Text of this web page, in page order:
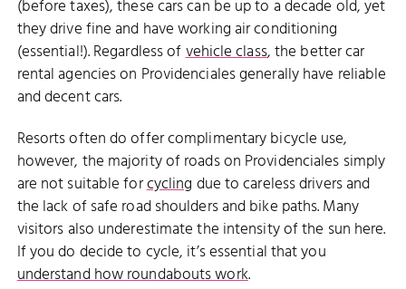
(before taxes), these cars can be up to a decade old, yet
they drive fine and have working air conditioning
(essential!). Regardless ofvehicle class, the better car
rental agencies on Providenciales generally have reliable
and decent cars.
Resorts often do offer complimentary bicycle use,
however, the majority of roads on Providenciales simply
are not suitable forcycling due to careless drivers and
the lack of safe road shoulders and bike paths. Many
visitors also underestimate the intensity of the sun here.
If you do decide to cycle, it’s essential that you
understand how roundabouts work.